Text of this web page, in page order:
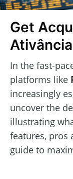
Get
Ativância
In the fast-
platforms like
increasingly
uncover the
illustrating
features, pros
guide to